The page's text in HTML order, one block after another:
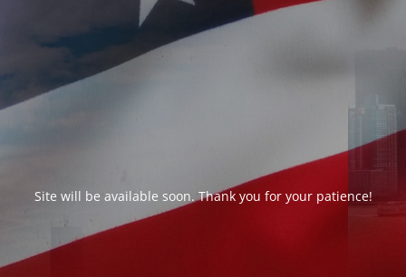
Site will be available soon. Thank you for your patience!